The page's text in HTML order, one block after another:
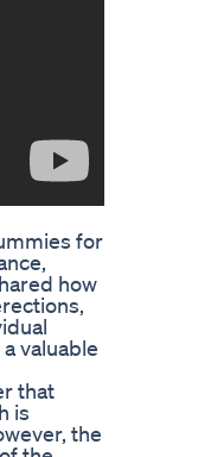
for
how
valuable
that
is
the